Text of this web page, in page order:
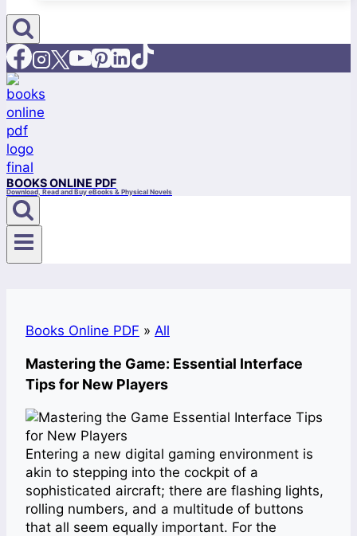
BOOKS ONLINE PDF
Download, Read and Buy eBooks & Physical Novels
Books Online PDF » All
Mastering the Game: Essential Interface
Tips for New Players
Entering a new digital gaming environment is
akin to stepping into the cockpit of a
sophisticated aircraft; there are flashing lights,
rolling numbers, and a multitude of buttons
that all seem equally important. For the